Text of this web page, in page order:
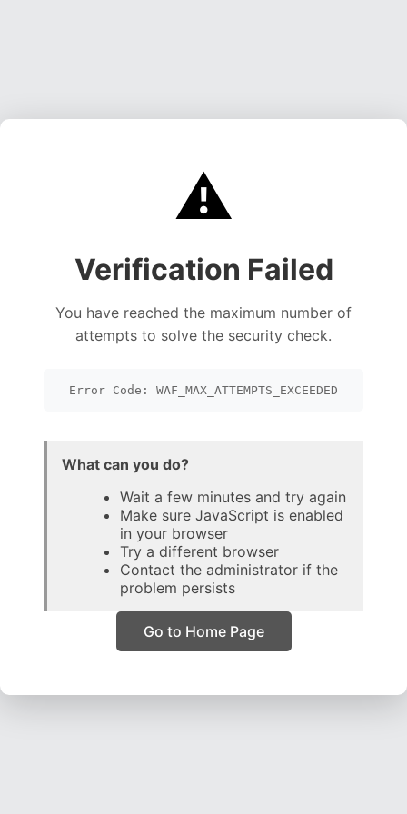
⚠️
Verification Failed
You have reached the maximum number of
attempts to solve the security check.
Error Code: WAF_MAX_ATTEMPTS_EXCEEDED
What can you do?
Wait a few minutes and try again
Make sure JavaScript is enabled
in your browser
Try a different browser
Contact the administrator if the
problem persists
Go to Home Page